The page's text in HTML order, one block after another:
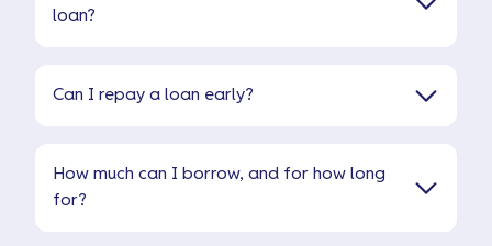
loan?
Can I repay a loan early?
How much can I borrow, and for how long
for?